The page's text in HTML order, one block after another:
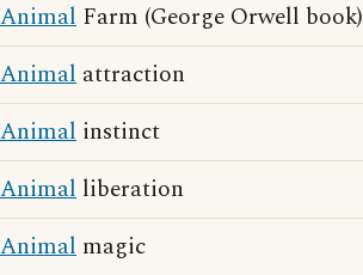
Animal Farm (George Orwell book)
Animal attraction
Animal instinct
Animal liberation
Animal magic